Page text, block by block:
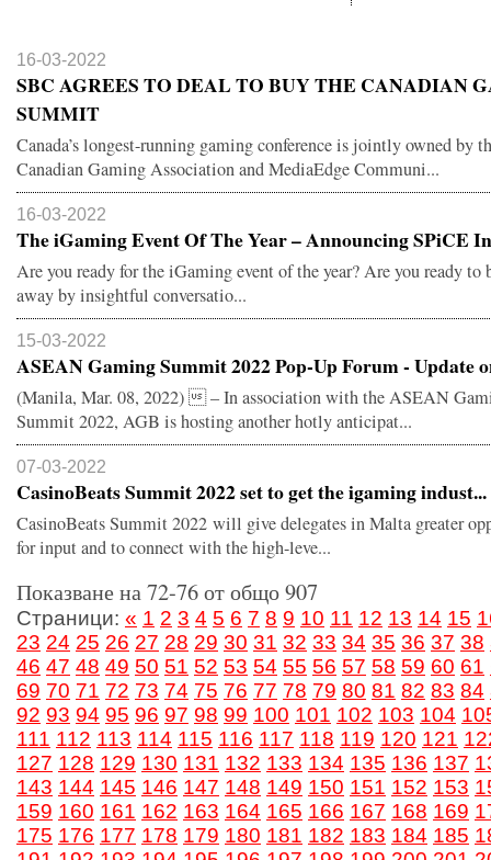
16-03-2022
SBC AGREES TO DEAL TO BUY THE CANADIAN
SUMMIT
Canada’s longest-running gaming conference is jointly owned by
Canadian Gaming Association and MediaEdge Communi...
16-03-2022
The iGaming Event Of The Year – Announcing SPiCE
Are you ready for the iGaming event of the year? Are you ready to
away by insightful conversatio...
15-03-2022
ASEAN Gaming Summit 2022 Pop-Up Forum - Update
(Manila, Mar. 08, 2022)  – In association with the ASEAN
Summit 2022, AGB is hosting another hotly anticipat...
07-03-2022
CasinoBeats Summit 2022 set to get the igaming indust...
CasinoBeats Summit 2022 will give delegates in Malta greater
for input and to connect with the high-leve...
Показване на 72-76 от общо 907
Страници: « 1 2 3 4 5 6 7 8 9 10 11 12 13 14 15
23 24 25 26 27 28 29 30 31 32 33 34 35 36 37 38
46 47 48 49 50 51 52 53 54 55 56 57 58 59 60 61
69 70 71 72 73 74 75 76 77 78 79 80 81 82 83 84
92 93 94 95 96 97 98 99 100 101 102 103 104
111 112 113 114 115 116 117 118 119 120 121
127 128 129 130 131 132 133 134 135 136 137
143 144 145 146 147 148 149 150 151 152 153
159 160 161 162 163 164 165 166 167 168 169
175 176 177 178 179 180 181 182 183 184 185